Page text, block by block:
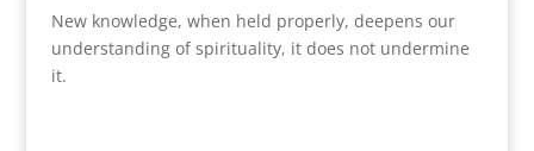
New knowledge, when held properly, deepens our
understanding of spirituality, it does not undermine
it.